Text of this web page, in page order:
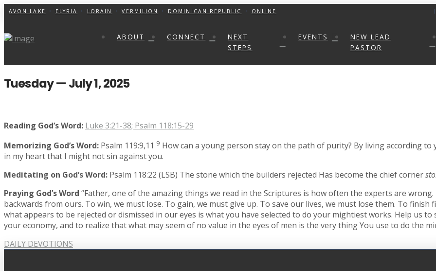
AVON LAKE ELYRIA LORAIN VERMILION DOMINICAN REPUBLIC ONLINE
ABOUT CONNECT
NEXT
STEPS
EVENTS
NEW LEAD
PASTOR
Tuesday — July 1, 2025
Reading God’s Word: Luke 3:21-38; Psalm 118:15-29
Memorizing God’s Word: Psalm 119:9,11 9 How can a young person stay on the path of purity? By living according to
in my heart that I might not sin against you.
Meditating on God’s Word: Psalm 118:22 (LSB) The stone which the builders rejected Has become the chief corner
Praying God’s Word “Father, one of the amazing things we read in the Scriptures is how often the experts are
backwards from ours. To win, we must lose. To gain, we must give up. To save our lives, we must lose them. To finish
what appears to be rejected or dismissed in our eyes is what you have selected to do your mightiest works. Help us to
your economy, and to realize that what may seem of no value in the eyes of men is the very thing You use to do the
DAILY DEVOTIONS